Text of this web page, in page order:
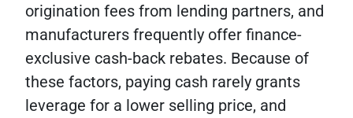
origination fees from lending partners, and
manufacturers frequently offer finance-
exclusive cash-back rebates. Because of
these factors, paying cash rarely grants
leverage for a lower selling price, and